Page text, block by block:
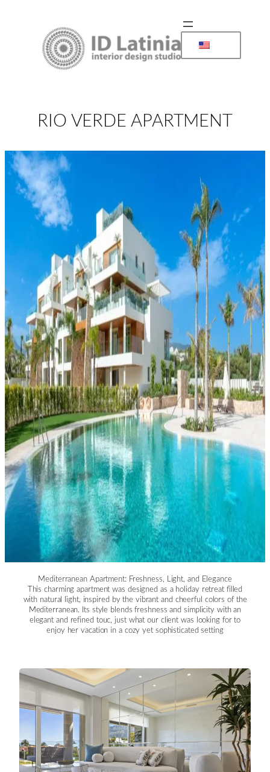
RIO VERDE APARTMENT
Mediterranean Apartment: Freshness, Light, and Elegance
This charming apartment was designed as a holiday retreat filled
with natural light, inspired by the vibrant and cheerful colors of the
Mediterranean. Its style blends freshness and simplicity with an
elegant and refined touc, just what our client was looking for to
enjoy her vacation in a cozy yet sophisticated setting